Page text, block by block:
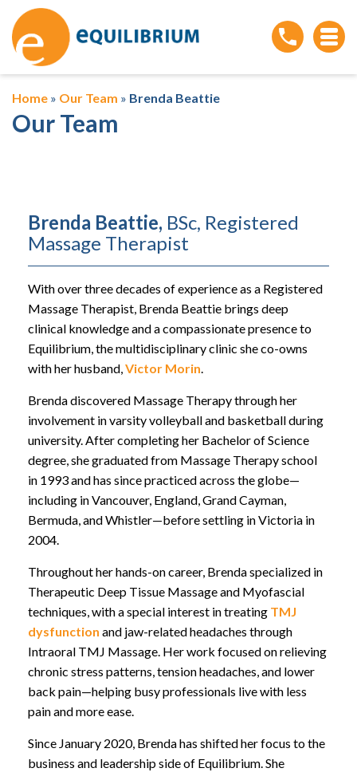
Home » Our Team » Brenda Beattie
Our Team
Brenda Beattie, BSc, Registered
Massage Therapist
With over three decades of experience as a Registered
Massage Therapist, Brenda Beattie brings deep
clinical knowledge and a compassionate presence to
Equilibrium, the multidisciplinary clinic she co-owns
with her husband,Victor Morin.
Brenda discovered Massage Therapy through her
involvement in varsity volleyball and basketball during
university. After completing her Bachelor of Science
degree, she graduated from Massage Therapy school
in 1993 and has since practiced across the globe—
including in Vancouver, England, Grand Cayman,
Bermuda, and Whistler—before settling in Victoria in
2004.
Throughout her hands-on career, Brenda specialized in
Therapeutic Deep Tissue Massage and Myofascial
techniques, with a special interest in treating TMJ
dysfunction and jaw-related headaches through
Intraoral TMJ Massage. Her work focused on relieving
chronic stress patterns, tension headaches, and lower
back pain—helping busy professionals live with less
pain and more ease.
Since January 2020, Brenda has shifted her focus to the
business and leadership side of Equilibrium. She